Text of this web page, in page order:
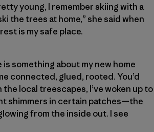
young, I remember skiing with a
the trees at home,” she said when
is my safe place.
something about my new home
connected, glued, rooted. You’d
local treescapes, I’ve woken up to
shimmers in certain patches—the
from the inside out. I see